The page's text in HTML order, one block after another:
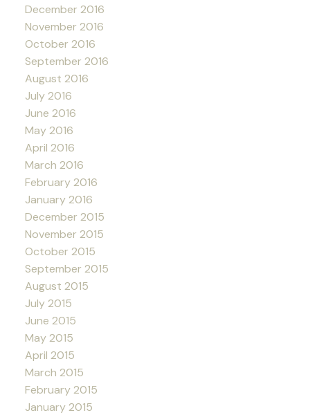
December 2016
November 2016
October 2016
September 2016
August 2016
July 2016
June 2016
May 2016
April 2016
March 2016
February 2016
January 2016
December 2015
November 2015
October 2015
September 2015
August 2015
July 2015
June 2015
May 2015
April 2015
March 2015
February 2015
January 2015